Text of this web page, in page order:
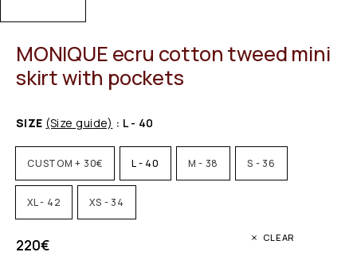
MONIQUE ecru cotton tweed mini
skirt with pockets
SIZE (Size guide) : L - 40
CUSTOM + 30€ L - 40 M - 38 S - 36
XL - 42 XS - 34
CLEAR
220€